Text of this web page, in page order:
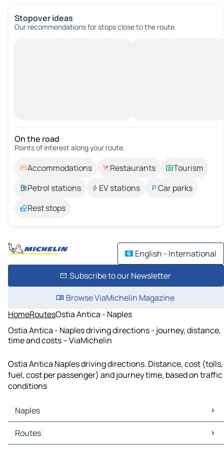
Stopover ideas
Our recommendations for stops close to the route.
On the road
Points of interest along your route.
Accommodations Restaurants
Tourism
Petrol stations
EV stations
Car parks
Rest stops
English - International
Subscribe to our Newsletter
Browse ViaMichelin Magazine
HomeRoutesOstia Antica - Naples
Ostia Antica - Naples driving directions - journey, distance,
time and costs – ViaMichelin
Ostia Antica Naples driving directions. Distance, cost (tolls,
fuel, cost per passenger) and journey time, based on traffic
conditions
Naples
Naples Maps
Naples Traffic
Routes